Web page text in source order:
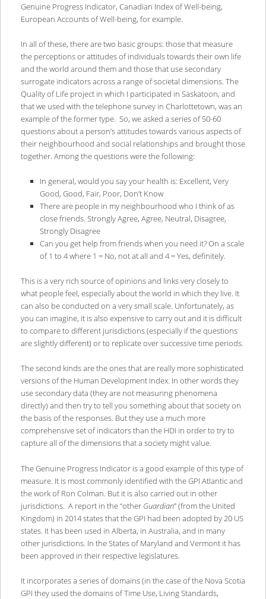
Genuine Progress Indicator, Canadian Index of Well-being,
European Accounts of Well-being, for example.
In all of these, there are two basic groups: those that measure
the perceptions or attitudes of individuals towards their own life
and the world around them and those that use secondary
surrogate indicators across a range of societal dimensions. The
Quality of Life project in which I participated in Saskatoon, and
that we used with the telephone survey in Charlottetown, was an
example of the former type. So, we asked a series of 50-60
questions about a person’s attitudes towards various aspects of
their neighbourhood and social relationships and brought those
together. Among the questions were the following:
In general, would you say your health is: Excellent, Very
Good, Good, Fair, Poor, Don’t Know
There are people in my neighbourhood who I think of as
close friends. Strongly Agree, Agree, Neutral, Disagree,
Strongly Disagree
Can you get help from friends when you need it? On a scale
of 1 to 4 where 1 = No, not at all and 4 = Yes, definitely.
This is a very rich source of opinions and links very closely to
what people feel, especially about the world in which they live. It
can also be conducted on a very small scale. Unfortunately, as
you can imagine, it is also expensive to carry out and it is difficult
to compare to different jurisdictions (especially if the questions
are slightly different) or to replicate over successive time periods.
The second kinds are the ones that are really more sophisticated
versions of the Human Development Index. In other words they
use secondary data (they are not measuring phenomena
directly) and then try to tell you something about that society on
the basis of the responses. But they use a much more
comprehensive set of indicators than the HDI in order to try to
capture all of the dimensions that a society might value.
The Genuine Progress Indicator is a good example of this type of
measure. It is most commonly identified with the GPI Atlantic and
the work of Ron Colman. But it is also carried out in other
jurisdictions. A report in the “other Guardian” (from the United
Kingdom) in 2014 states that the GPI had been adopted by 20 US
states. It has been used in Alberta, in Australia, and in many
other jurisdictions. In the States of Maryland and Vermont it has
been approved in their respective legislatures.
It incorporates a series of domains (in the case of the Nova Scotia
GPI they used the domains of Time Use, Living Standards,